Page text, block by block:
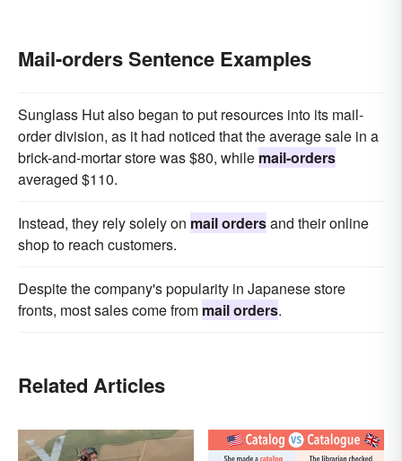
Mail-orders Sentence Examples
Sunglass Hut also began to put resources into its mail-
order division, as it had noticed that the average sale in a
brick-and-mortar store was $80, while mail-orders
averaged $110.
Instead, they rely solely on mail ordersand their online
shop to reach customers.
Despite the company's popularity in Japanese store
fronts, most sales come from mail orders.
Related Articles